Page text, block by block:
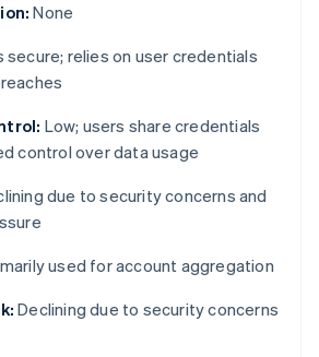
None
secure; relies on user credentials
Low; users share credentials
control over data usage
due to security concerns and
used for account aggregation
Declining due to security concerns